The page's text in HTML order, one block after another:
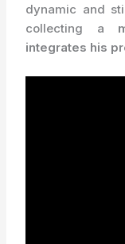
dynamic and
collecting a
integrates his